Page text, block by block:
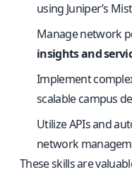
using Juniper’s
Manage network
insights and
Implement
scalable campus
Utilize APIs and
network
These skills are